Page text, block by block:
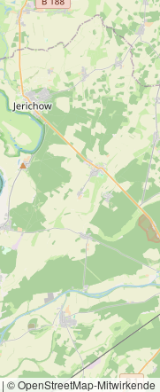
| © OpenStreetMap-Mitwirkende